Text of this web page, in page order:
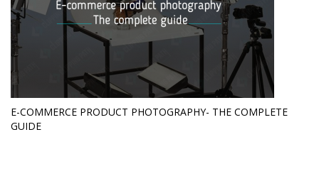
E-COMMERCE PRODUCT PHOTOGRAPHY- THE COMPLETE
GUIDE